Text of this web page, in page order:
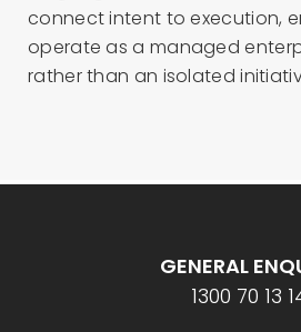
connect intent to execution,
operate as a managed
rather than an isolated
GENERAL
1300 70 13